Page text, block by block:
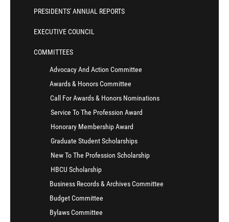
PRESIDENTS' ANNUAL REPORTS
EXECUTIVE COUNCIL
COMMITTEES
Advocacy And Action Committee
Awards & Honors Committee
Call For Awards & Honors Nominations
Service To The Profession Award
Honorary Membership Award
Graduate Student Scholarships
New To The Profession Scholarship
HBCU Scholarship
Business Records & Archives Committee
Budget Committee
Bylaws Committee